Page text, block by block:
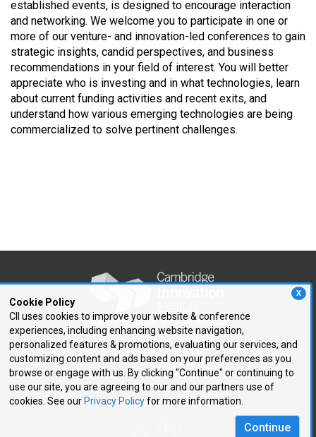
X
Cookie Policy
CII uses cookies to improve your website & conference
experiences, including enhancing website navigation,
personalized features & promotions, evaluating our services, and
customizing content and ads based on your preferences as you
browse or engage with us. By clicking "Continue" or continuing to
use our site, you are agreeing to our and our partners use of
cookies. See our Privacy Policyfor more information.
Continue
established events, is designed to encourage interaction
and networking. We welcome you to participate in one or
more of our venture- and innovation-led conferences to gain
strategic insights, candid perspectives, and business
recommendations in your field of interest. You will better
appreciate who is investing and in what technologies, learn
about current funding activities and recent exits, and
understand how various emerging technologies are being
commercialized to solve pertinent challenges.
250 First Avenue, Suite 300
Needham, MA 02494
P: 781.972.5400
F: 781.972.5425
E:cii@CIIConnects.com